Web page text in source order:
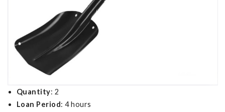
Quantity: 2
Loan Period: 4 hours